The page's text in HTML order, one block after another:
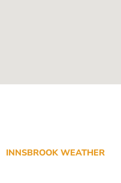
INNSBROOK WEATHER